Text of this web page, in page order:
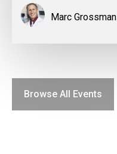
Marc Grossman
Browse All Events